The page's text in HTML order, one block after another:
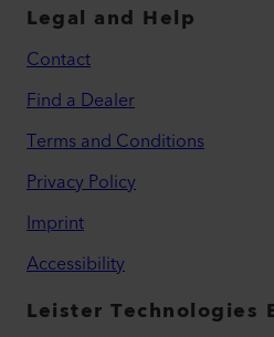
Legal and Help
Contact
Find a Dealer
Terms and Conditions
Privacy Policy
Imprint
Accessibility
Leister Technologies